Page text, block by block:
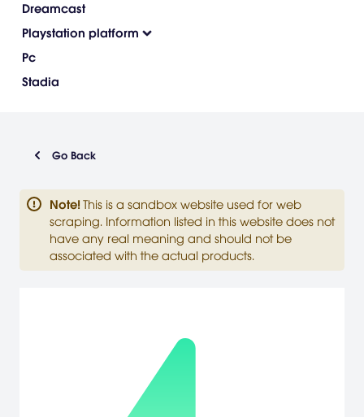
Dreamcast
Playstation platform
Pc
Stadia
Go Back
Note! This is a sandbox website used for web
scraping. Information listed in this website does not
have any real meaning and should not be
associated with the actual products.